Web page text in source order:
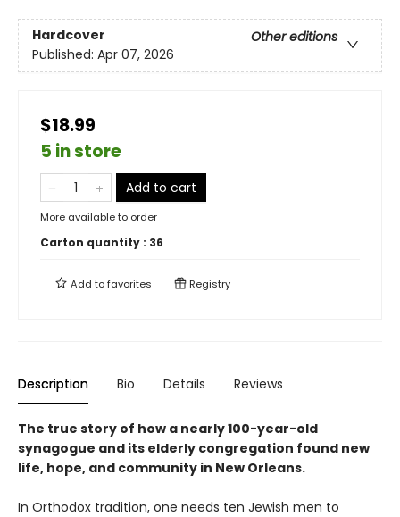
Hardcover
Other editions
Published: Apr 07, 2026
$18.99
5 in store
Add to cart
More available to order
Carton quantity : 36
Add tofavorites Registry
Description Bio Details Reviews
The true story of how a nearly 100-year-old
synagogue and its elderly congregation found new
life, hope, and community in New Orleans.
In Orthodox tradition, one needs ten Jewish men to